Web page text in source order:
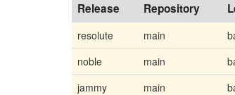
Release Repository
resolute main
noble
main
jammy
main